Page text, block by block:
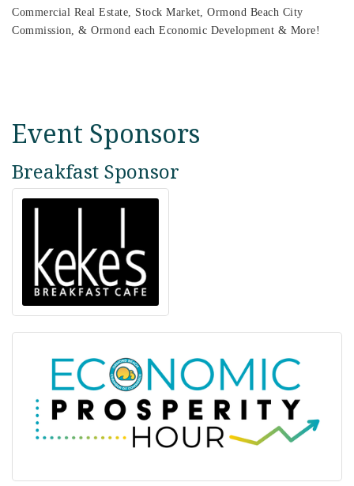
Commercial Real Estate, Stock Market, Ormond Beach City
Commission, & Ormond each Economic Development & More!
Event Sponsors
Breakfast Sponsor